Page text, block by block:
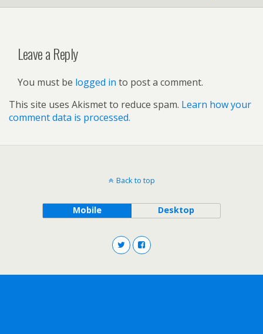
Leave a Reply
You must be logged in to post a comment.
This site uses Akismet to reduce spam. Learn how your
comment data is processed.
Back to top
Mobile Desktop